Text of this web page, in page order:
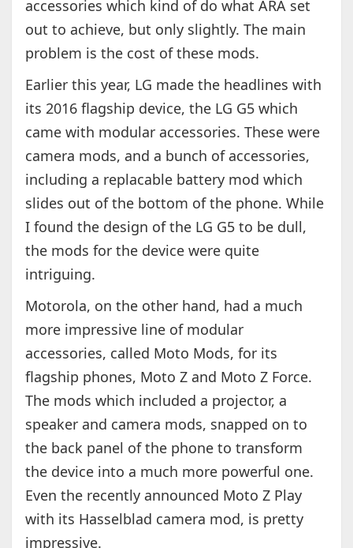
accessories which kind of do what ARA set
out to achieve, but only slightly. The main
problem is the cost of these mods.
Earlier this year, LG made the headlines with
its 2016 flagship device, the LG G5 which
came with modular accessories. These were
camera mods, and a bunch of accessories,
including a replacable battery mod which
slides out of the bottom of the phone. While
I found the design of the LG G5 to be dull,
the mods for the device were quite
intriguing.
Motorola, on the other hand, had a much
more impressive line of modular
accessories, called Moto Mods, for its
flagship phones, Moto Z and Moto Z Force.
The mods which included a projector, a
speaker and camera mods, snapped on to
the back panel of the phone to transform
the device into a much more powerful one.
Even the recently announced Moto Z Play
with its Hasselblad camera mod, is pretty
impressive.